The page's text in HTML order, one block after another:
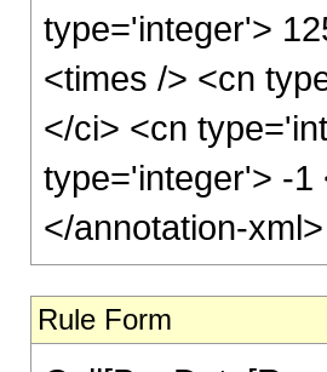
type='integer'>
<times /> <cn
</ci> <cn
type='integer'> -1
</annotation-
Rule Form